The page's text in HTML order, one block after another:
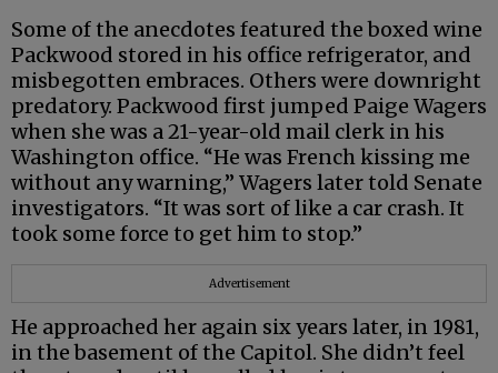
Some of the anecdotes featured the boxed wine
Packwood stored in his office refrigerator, and
misbegotten embraces. Others were downright
predatory. Packwood first jumped Paige Wagers
when she was a 21-year-old mail clerk in his
Washington office. “He was French kissing me
without any warning,” Wagers later told Senate
investigators. “It was sort of like a car crash. It
took some force to get him to stop.”
Advertisement
He approached her again six years later, in 1981,
in the basement of the Capitol. She didn’t feel